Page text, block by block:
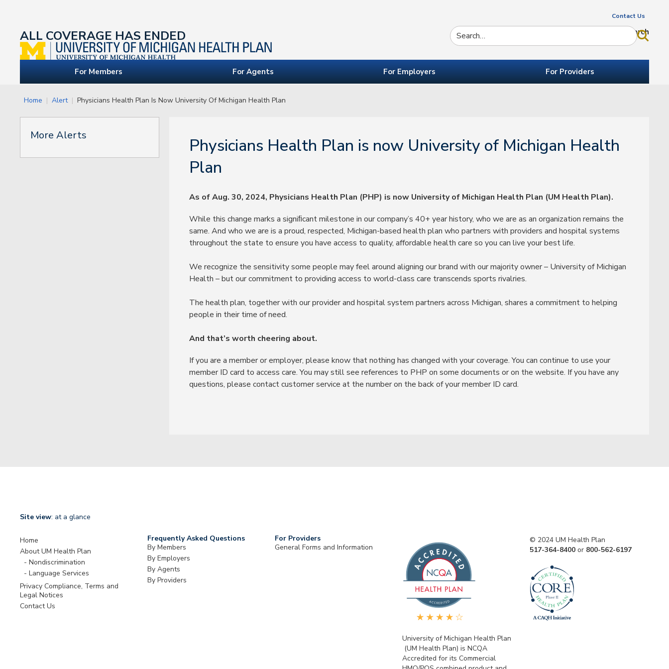
ALL COVERAGE HAS ENDED
Contact Us
Search
For Members For Agents For Employers For Providers
Home Alert Physicians Health Plan Is Now University Of Michigan Health Plan
More Alerts
Physicians Health Plan is now University of Michigan Health
Plan
As of Aug. 30, 2024, Physicians Health Plan (PHP) is now University of Michigan Health Plan (UM Health Plan).
While this change marks a signiﬁcant milestone in our company’s 40+ year history, who we are as an organization remains the
same. And who we are is a proud, respected, Michigan-based health plan who partners with providers and hospital systems
throughout the state to ensure you have access to quality, affordable health care so you can live your best life.
We recognize the sensitivity some people may feel around aligning our brand with our majority owner – University of Michigan
Health – but our commitment to providing access to world-class care transcends sports rivalries.
The health plan, together with our provider and hospital system partners across Michigan, shares a commitment to helping
people in their time of need.
And that’s worth cheering about.
If you are a member or employer, please know that nothing has changed with your coverage. You can continue to use your
member ID card to access care. You may still see references to PHP on some documents or on the website. If you have any
questions, please contact customer service at the number on the back of your member ID card.
Site view: at a glance
Home
About UM Health Plan
Nondiscrimination
Language Services
Privacy Compliance, Terms and
Legal Notices
Contact Us
Frequently Asked Questions
By Members
By Employers
By Agents
By Providers
For Providers
General Forms and Information
University of Michigan Health Plan
(UM Health Plan) is NCQA
Accredited for its Commercial
© 2024 UM Health Plan
517-364-8400 or 800-562-6197